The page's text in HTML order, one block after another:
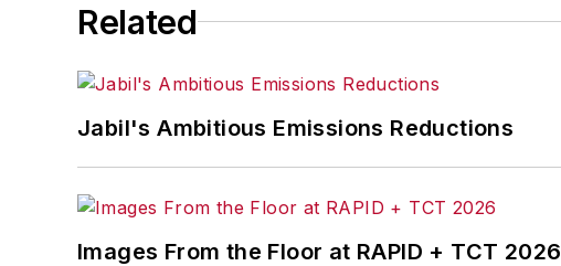
Related
Jabil's Ambitious Emissions Reductions
Images From the Floor at RAPID + TCT 2026